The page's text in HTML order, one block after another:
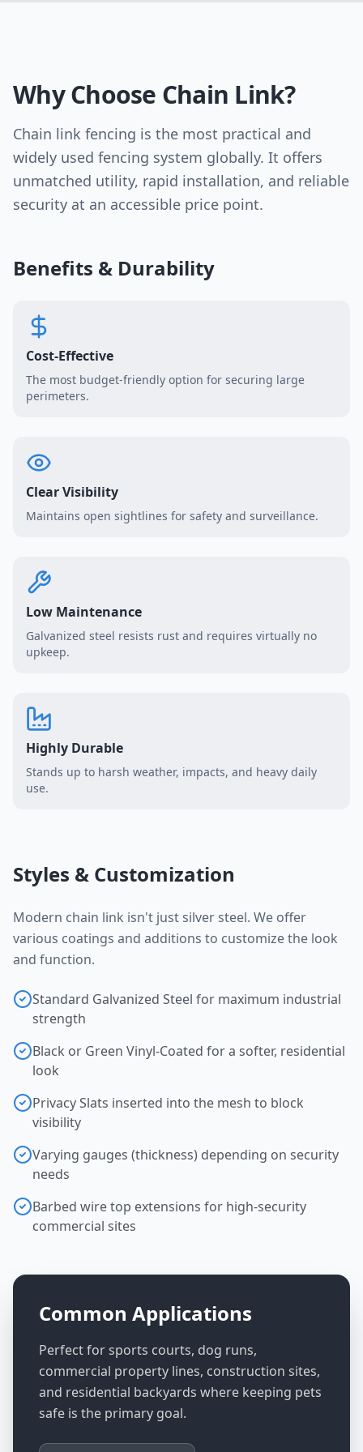
Why Choose Chain Link?
Chain link fencing is the most practical and
widely used fencing system globally. It offers
unmatched utility, rapid installation, and reliable
security at an accessible price point.
Benefits & Durability
Cost-Effective
The most budget-friendly option for securing large
perimeters.
Clear Visibility
Maintains open sightlines for safety and surveillance.
Low Maintenance
Galvanized steel resists rust and requires virtually no
upkeep.
Highly Durable
Stands up to harsh weather, impacts, and heavy daily
use.
Styles & Customization
Modern chain link isn't just silver steel. We offer
various coatings and additions to customize the look
and function.
Standard Galvanized Steel for maximum industrial
strength
Black or Green Vinyl-Coated for a softer, residential
look
Privacy Slats inserted into the mesh to block
visibility
Varying gauges (thickness) depending on security
needs
Barbed wire top extensions for high-security
commercial sites
Common Applications
Perfect for sports courts, dog runs,
commercial property lines, construction sites,
and residential backyards where keeping pets
safe is the primary goal.